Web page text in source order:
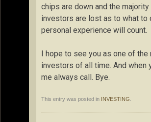
chips are down and the
investors are lost as to what to
personal experience will count.
I hope to see you as one of the
investors of all time. And when
me always call. Bye.
This entry was posted in INVESTING